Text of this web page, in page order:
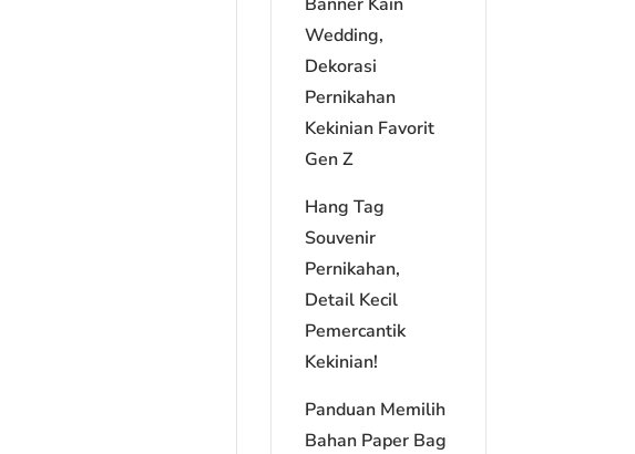
Wedding,
Dekorasi
Pernikahan
Kekinian Favorit
Gen Z
Hang Tag
Souvenir
Pernikahan,
Detail Kecil
Pemercantik
Kekinian!
Panduan Memilih
Bahan Paper Bag